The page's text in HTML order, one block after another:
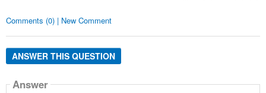
Comments (0) | New Comment
ANSWER THIS QUESTION
Answer